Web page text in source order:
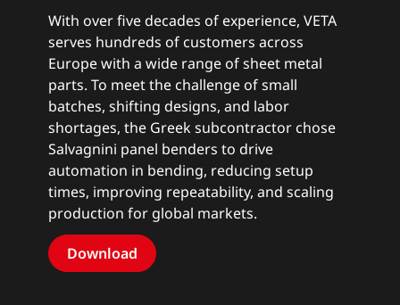
With over five decades of experience, VETA
serves hundreds of customers across
Europe with a wide range of sheet metal
parts. To meet the challenge of small
batches, shifting designs, and labor
shortages, the Greek subcontractor chose
Salvagnini panel benders to drive
automation in bending, reducing setup
times, improving repeatability, and scaling
production for global markets.
Download